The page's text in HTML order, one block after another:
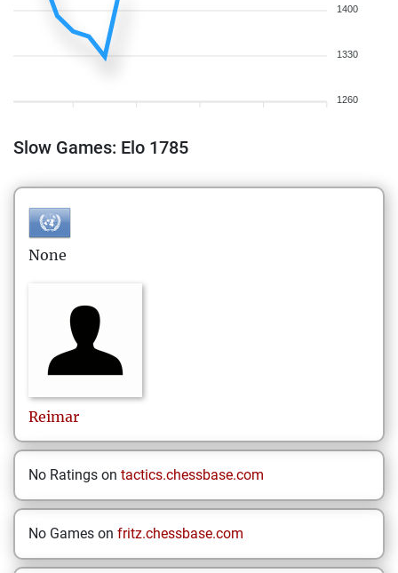
1400
1330
1260
Slow Games: Elo 1785
None
Reimar
No Ratings on tactics.chessbase.com
No Games on fritz.chessbase.com